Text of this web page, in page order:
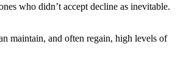
who didn’t accept decline as inevitable.
maintain, and often regain, high levels of